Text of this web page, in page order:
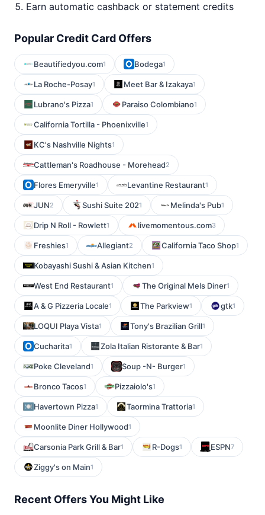
Earn automatic cashback or statement credits
Popular Credit Card Offers
Beautifiedyou.com1 Bodega1
La Roche-Posay1 Meet Bar & Izakaya1
Lubrano's Pizza1 Paraiso Colombiano1
California Tortilla - Phoenixville1
KC's Nashville Nights1
Cattleman's Roadhouse - Morehead2
Flores Emeryville1 Levantine Restaurant1
JUN2 Sushi Suite 2021 Melinda's Pub1
Drip N Roll - Rowlett1 livemomentous.com3
Freshies1 Allegiant2 California Taco Shop1
Kobayashi Sushi & Asian Kitchen1
West End Restaurant1 The Original Mels Diner1
A & G Pizzeria Locale1 The Parkview1 gtk1
LOQUI Playa Vista1 Tony's Brazilian Grill1
Cucharita1 Zola Italian Ristorante & Bar1
Poke Cleveland1 Soup -N- Burger1
Bronco Tacos1 Pizzaiolo's1
Havertown Pizza1 Taormina Trattoria1
Moonlite Diner Hollywood1
Carsonia Park Grill & Bar1 R-Dogs1 ESPN7
Ziggy's on Main1
Recent Offers You Might Like